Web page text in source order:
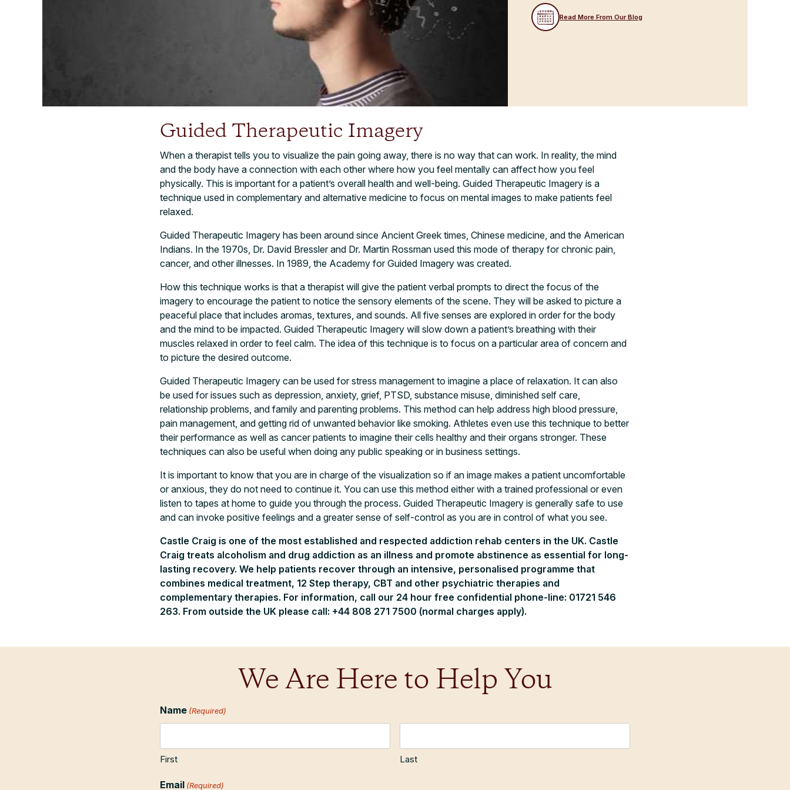
Read More From Our Blog
Guided Therapeutic Imagery
When a therapist tells you to visualize the pain going away, there is no way that can work. In reality, the mind
and the body have a connection with each other where how you feel mentally can affect how you feel
physically. This is important for a patient’s overall health and well-being. Guided Therapeutic Imagery is a
technique used in complementary and alternative medicine to focus on mental images to make patients feel
relaxed.
Guided Therapeutic Imagery has been around since Ancient Greek times, Chinese medicine, and the American
Indians. In the 1970s, Dr. David Bressler and Dr. Martin Rossman used this mode of therapy for chronic pain,
cancer, and other illnesses. In 1989, the Academy for Guided Imagery was created.
How this technique works is that a therapist will give the patient verbal prompts to direct the focus of the
imagery to encourage the patient to notice the sensory elements of the scene. They will be asked to picture a
peaceful place that includes aromas, textures, and sounds. All five senses are explored in order for the body
and the mind to be impacted. Guided Therapeutic Imagery will slow down a patient’s breathing with their
muscles relaxed in order to feel calm. The idea of this technique is to focus on a particular area of concern and
to picture the desired outcome.
Guided Therapeutic Imagery can be used for stress management to imagine a place of relaxation. It can also
be used for issues such as depression, anxiety, grief, PTSD, substance misuse, diminished self care,
relationship problems, and family and parenting problems. This method can help address high blood pressure,
pain management, and getting rid of unwanted behavior like smoking. Athletes even use this technique to better
their performance as well as cancer patients to imagine their cells healthy and their organs stronger. These
techniques can also be useful when doing any public speaking or in business settings.
It is important to know that you are in charge of the visualization so if an image makes a patient uncomfortable
or anxious, they do not need to continue it. You can use this method either with a trained professional or even
listen to tapes at home to guide you through the process. Guided Therapeutic Imagery is generally safe to use
and can invoke positive feelings and a greater sense of self-control as you are in control of what you see.
Castle Craig is one of the most established and respected addiction rehab centers in the UK. Castle
Craig treats alcoholism and drug addiction as an illness and promote abstinence as essential for long-
lasting recovery. We help patients recover through an intensive, personalised programme that
combines medical treatment, 12 Step therapy, CBT and other psychiatric therapies and
complementary therapies. For information, call our 24 hour free confidential phone-line: 01721 546
263. From outside the UK please call: +44 808 271 7500 (normal charges apply).
We Are Here to Help You
Name (Required)
First Last
Email (Required)